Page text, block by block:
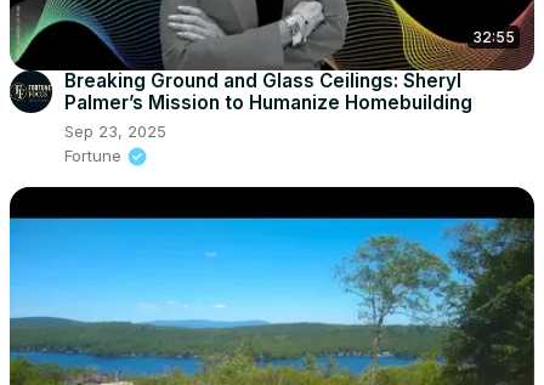
32:55
Breaking Ground and Glass Ceilings: Sheryl
Palmer’s Mission to Humanize Homebuilding
Sep 23, 2025
Fortune